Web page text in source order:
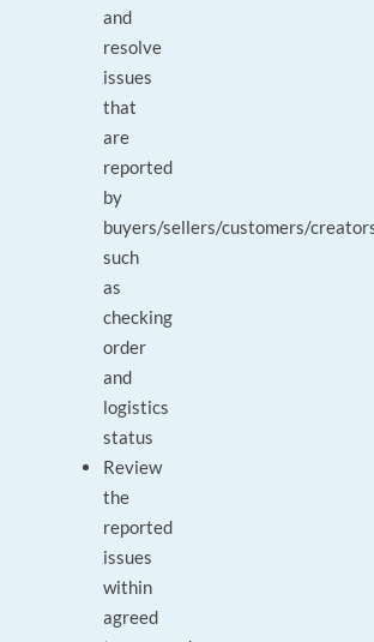
and
resolve
issues
that
are
reported
by
buyers/sellers/customers/
such
as
checking
order
and
logistics
status
Review
the
reported
issues
within
agreed